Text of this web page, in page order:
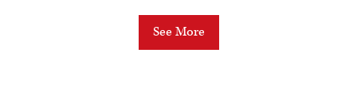
See More